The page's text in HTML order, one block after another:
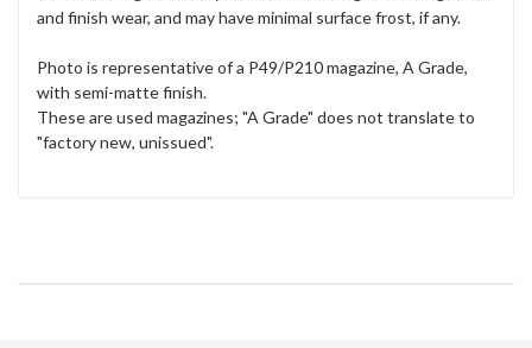
and finish wear, and may have minimal surface frost, if any.
Photo is representative of a P49/P210 magazine, A Grade,
with semi-matte finish.
These are used magazines; "A Grade" does not translate to
"factory new, unissued".